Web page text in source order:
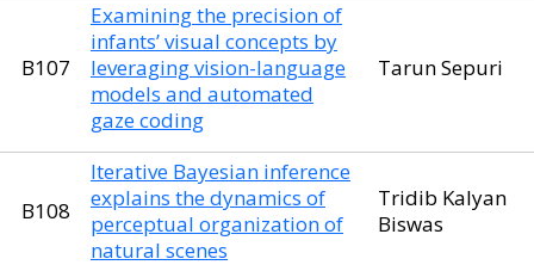
B107
Examining the precision of
infants’ visual concepts by
leveraging vision-language
models and automated
gaze coding
Tarun Sepuri
B108
Iterative Bayesian inference
explains the dynamics of
perceptual organization of
natural scenes
Tridib Kalyan
Biswas